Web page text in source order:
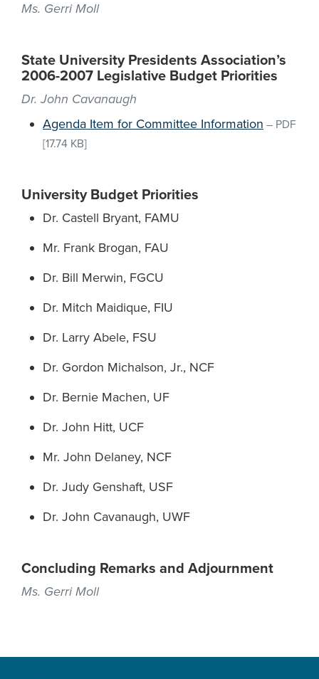
Ms. Gerri Moll
State University Presidents Association’s
2006-2007 Legislative Budget Priorities
Dr. John Cavanaugh
Agenda Item for Committee Information – PDF
[17.74 KB]
University Budget Priorities
Dr. Castell Bryant, FAMU
Mr. Frank Brogan, FAU
Dr. Bill Merwin, FGCU
Dr. Mitch Maidique, FIU
Dr. Larry Abele, FSU
Dr. Gordon Michalson, Jr., NCF
Dr. Bernie Machen, UF
Dr. John Hitt, UCF
Mr. John Delaney, NCF
Dr. Judy Genshaft, USF
Dr. John Cavanaugh, UWF
Concluding Remarks and Adjournment
Ms. Gerri Moll